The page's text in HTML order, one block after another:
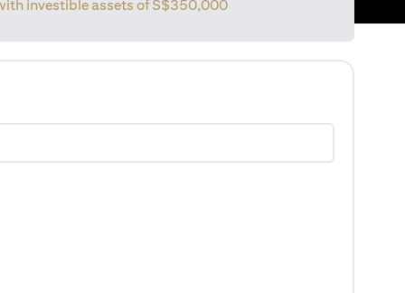
investible assets of S$350,000